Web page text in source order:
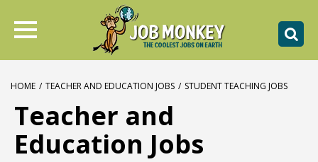
HOME / TEACHER AND EDUCATION JOBS / STUDENT TEACHING JOBS
Teacher and
Education Jobs